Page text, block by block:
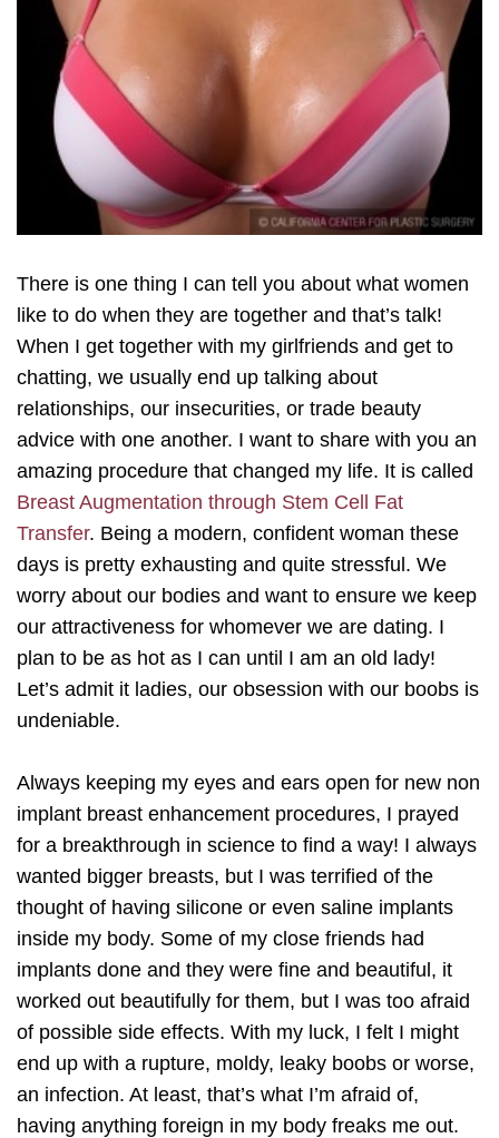
There is one thing I can tell you about what women
like to do when they are together and that’s talk!
When I get together with my girlfriends and get to
chatting, we usually end up talking about
relationships, our insecurities, or trade beauty
advice with one another. I want to share with you an
amazing procedure that changed my life. It is called
Breast Augmentation through Stem Cell Fat
Transfer. Being a modern, confident woman these
days is pretty exhausting and quite stressful. We
worry about our bodies and want to ensure we keep
our attractiveness for whomever we are dating. I
plan to be as hot as I can until I am an old lady!
Let’s admit it ladies, our obsession with our boobs is
undeniable.
Always keeping my eyes and ears open for new non
implant breast enhancement procedures, I prayed
for a breakthrough in science to find a way! I always
wanted bigger breasts, but I was terrified of the
thought of having silicone or even saline implants
inside my body. Some of my close friends had
implants done and they were fine and beautiful, it
worked out beautifully for them, but I was too afraid
of possible side effects. With my luck, I felt I might
end up with a rupture, moldy, leaky boobs or worse,
an infection. At least, that’s what I’m afraid of,
having anything foreign in my body freaks me out.